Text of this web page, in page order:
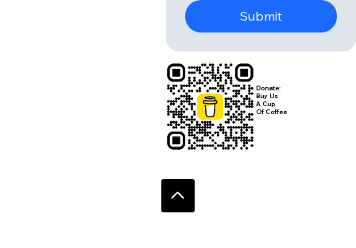
Submit
Donate:
Buy Us
A Cup
Of Coffee